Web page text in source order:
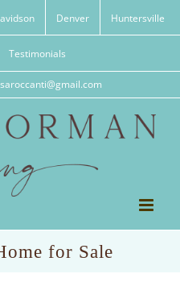
Denver Huntersville
Testimonials
for Sale